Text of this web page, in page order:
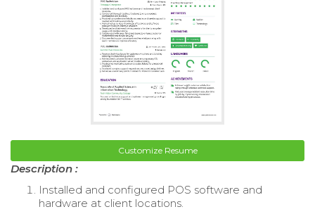
Customize Resume
Description :
Installed and configured POS software and
hardware at client locations.